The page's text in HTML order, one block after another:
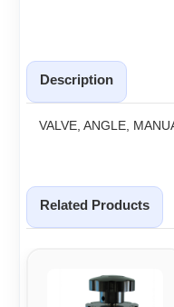
Description
VALVE, ANGLE,
Related Products